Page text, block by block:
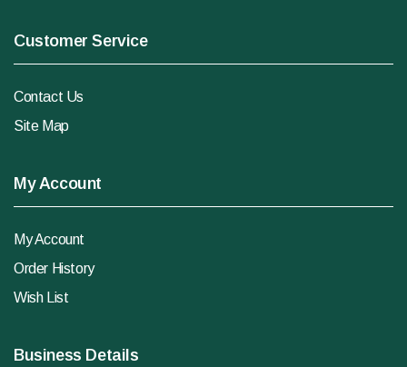
Customer Service
Contact Us
Site Map
My Account
My Account
Order History
Wish List
Business Details